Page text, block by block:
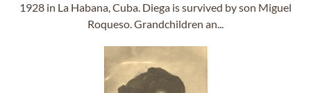
1928 in La Habana, Cuba. Diega is survived by son Miguel
Roqueso. Grandchildren an...